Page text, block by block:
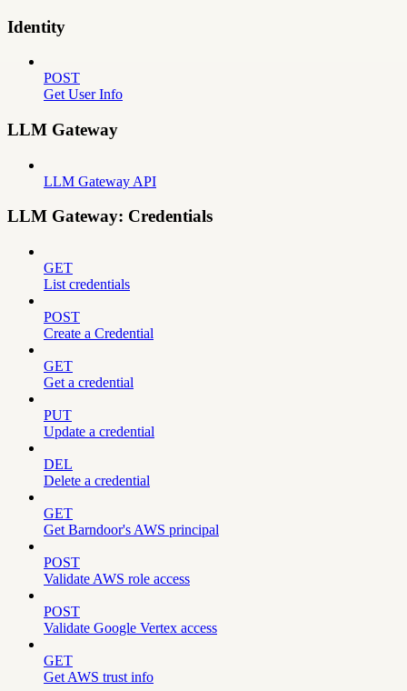
Identity
POST
Get User Info
LLM Gateway
LLM Gateway API
LLM Gateway: Credentials
GET
List credentials
POST
Create a Credential
GET
Get a credential
PUT
Update a credential
DEL
Delete a credential
GET
Get Barndoor's AWS principal
POST
Validate AWS role access
POST
Validate Google Vertex access
GET
Get AWS trust info